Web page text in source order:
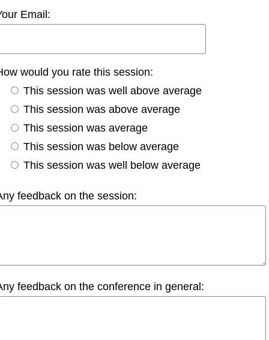
Email:
would you rate this session:
This session was well above average
This session was above average
This session was average
This session was below average
This session was well below average
feedback on the session:
feedback on the conference in general: